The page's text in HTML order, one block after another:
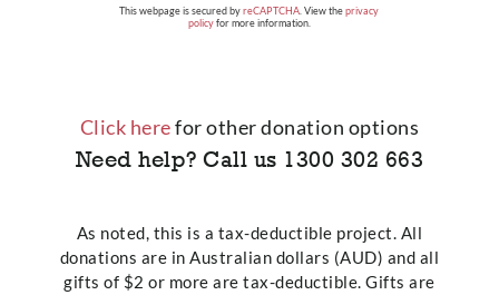
This webpage is secured byreCAPTCHA . View theprivacy
policyfor more information.
Click herefor other donation options
Need help? Call us 1300 302 663
As noted, this is a tax-deductible project. All
donations are in Australian dollars (AUD) and all
gifts of $2 or more are tax-deductible. Gifts are